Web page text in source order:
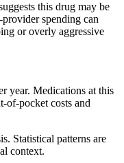
this drug may be
spending can
or overly aggressive
year. Medications at this
of-pocket costs and
Statistical patterns are
context.